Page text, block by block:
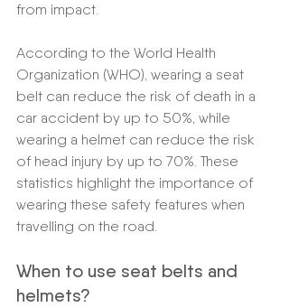
from impact.
According to the World Health
Organization (WHO), wearing a seat
belt can reduce the risk of death in a
car accident by up to 50%, while
wearing a helmet can reduce the risk
of head injury by up to 70%. These
statistics highlight the importance of
wearing these safety features when
travelling on the road.
When to use seat belts and
helmets?